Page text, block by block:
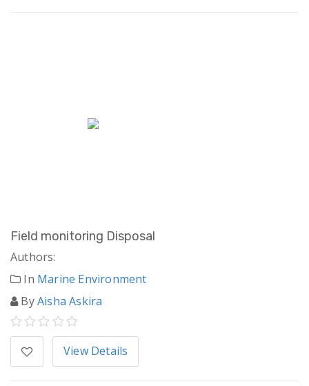
Field monitoring Disposal
Authors:
In Marine Environment
ByAisha Askira
View Details